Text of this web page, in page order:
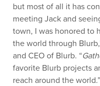
but most of all it has
meeting Jack and
town, I was honored to
the world through
and CEO of Blurb. “
favorite Blurb projects
reach around the world.”